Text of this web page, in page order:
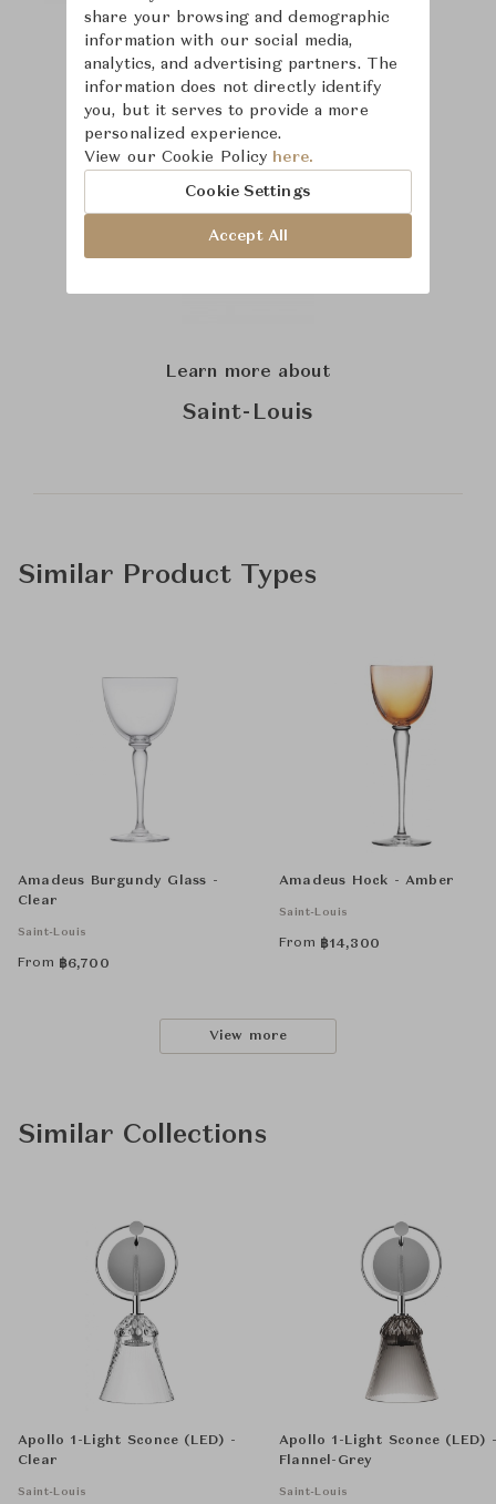
Learn more about
Saint-Louis
Similar Product Types
Amadeus Burgundy Glass -
Clear
Saint-Louis
From ฿6,700
Amadeus Hock - Amber
Saint-Louis
From ฿14,300
View more
Similar Collections
Apollo 1-Light Sconce (LED) -
Clear
Saint-Louis
Apollo 1-Light Sconce (LED) -
Flannel-Grey
Saint-Louis
share your browsing and demographic
information with our social media,
analytics, and advertising partners. The
information does not directly identify
you, but it serves to provide a more
personalized experience.
View our Cookie Policy here.
Cookie Settings
Accept All